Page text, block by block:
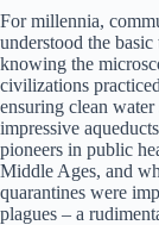
For millennia,
understood the
knowing the
civilizations practiced
ensuring clean
impressive
pioneers in public
Middle Ages, and
quarantines were
plagues – a